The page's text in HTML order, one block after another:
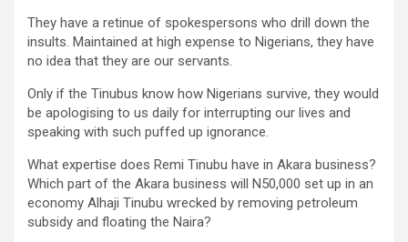
They have a retinue of spokespersons who drill down the
insults. Maintained at high expense to Nigerians, they have
no idea that they are our servants.
Only if the Tinubus know how Nigerians survive, they would
be apologising to us daily for interrupting our lives and
speaking with such puffed up ignorance.
What expertise does Remi Tinubu have in Akara business?
Which part of the Akara business will N50,000 set up in an
economy Alhaji Tinubu wrecked by removing petroleum
subsidy and floating the Naira?